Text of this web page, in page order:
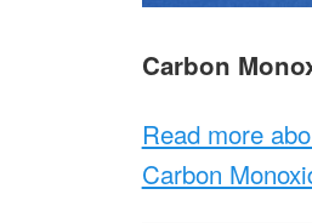
Carbon
Read more
Carbon